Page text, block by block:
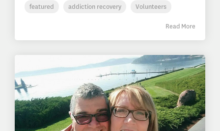
featured
addiction recovery Volunteers
Read More